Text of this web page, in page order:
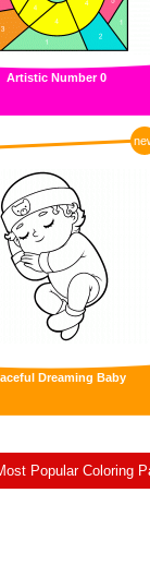
Artistic Number 0
Dreaming Baby
Popular Coloring